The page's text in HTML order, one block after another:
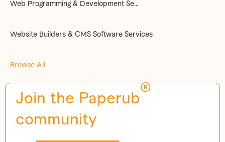
Web Programming & Development Se...
Website Builders & CMS Software Services
Browse All
Join the Paperub
®
community